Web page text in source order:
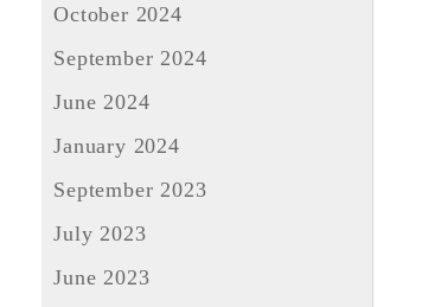
October 2024
September 2024
June 2024
January 2024
September 2023
July 2023
June 2023